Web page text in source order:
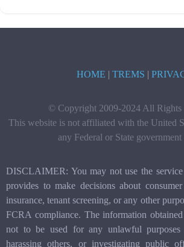
HOME | TREMS |
© Copyright 2009-2024 All Rights
This website is not affiliated with the United
any Federal or State government
DISCLAIMER: You may not use the
provides to make decisions about
insurance, tenant screening, or any other
FCRA compliance. The information
not to be used for any unlawful
harassing others, or investigating public